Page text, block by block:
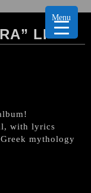
LP
with lyrics
mythology
Menu